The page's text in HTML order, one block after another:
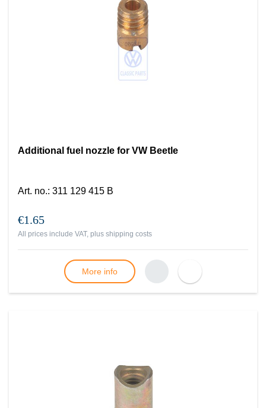
Additional fuel nozzle for VW Beetle
Art. no.: 311 129 415 B
€1.65
All prices include VAT, plus shipping costs
More info